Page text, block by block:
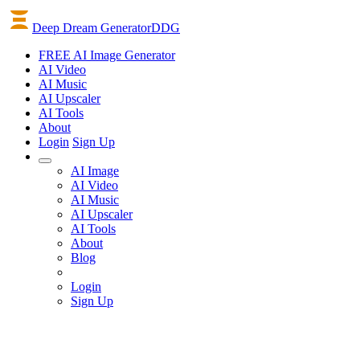
Deep Dream GeneratorDDG
FREE AI Image Generator
AI Video
AI Music
AI Upscaler
AI Tools
About
Login Sign Up
AI Image
AI Video
AI Music
AI Upscaler
AI Tools
About
Blog
Login
Sign Up